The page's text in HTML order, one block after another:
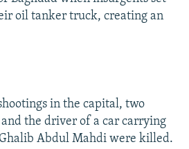
oil tanker truck, creating an
in the capital, two
the driver of a car carrying
Abdul Mahdi were killed.